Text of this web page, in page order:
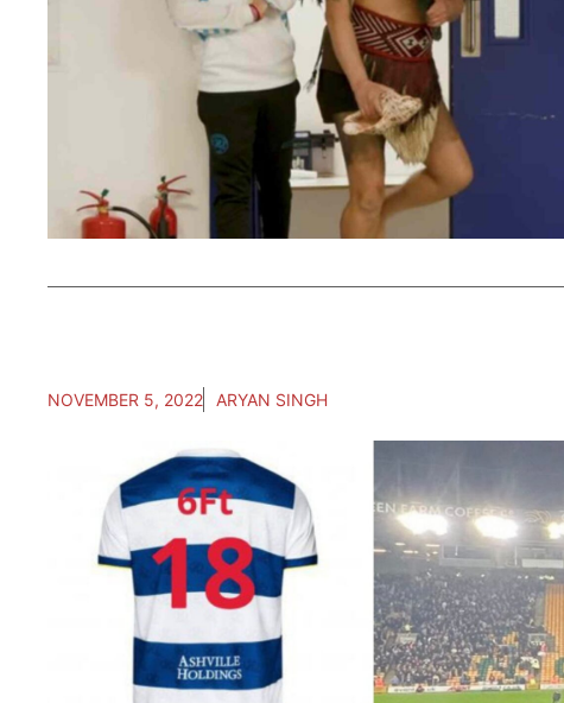
NOVEMBER 5, 2022 ARYAN SINGH